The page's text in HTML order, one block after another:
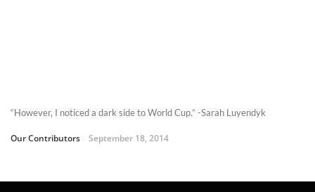
“However, I noticed a dark side to World Cup.” -Sarah Luyendyk
Our Contributors September 18, 2014